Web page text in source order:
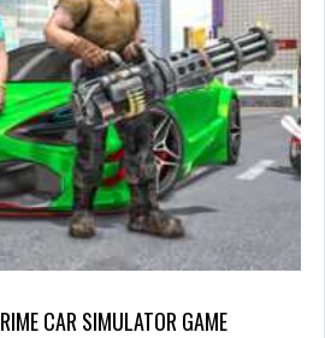
CAR SIMULATOR GAME